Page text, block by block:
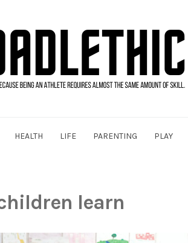
HEALTH LIFE PARENTING PLAY
learn